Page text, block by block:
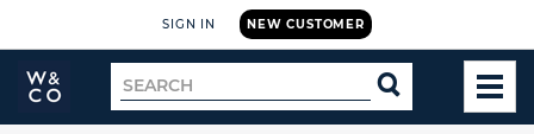
NEW CUSTOMER
SIGN IN
Widdop
and
Search
for
SEARCH